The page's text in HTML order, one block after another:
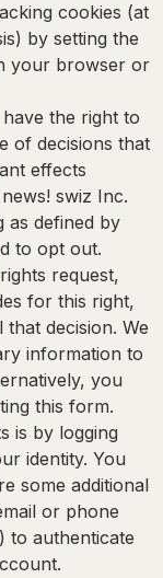
cookies (at
by setting the
your browser or
the right to
of decisions that
effects
swiz Inc.
as defined by
to opt out.
request,
for this right,
decision. We
information to
you
this form.
is by logging
identity. You
some additional
or phone
to authenticate